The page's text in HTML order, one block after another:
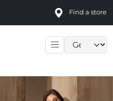
Find a store